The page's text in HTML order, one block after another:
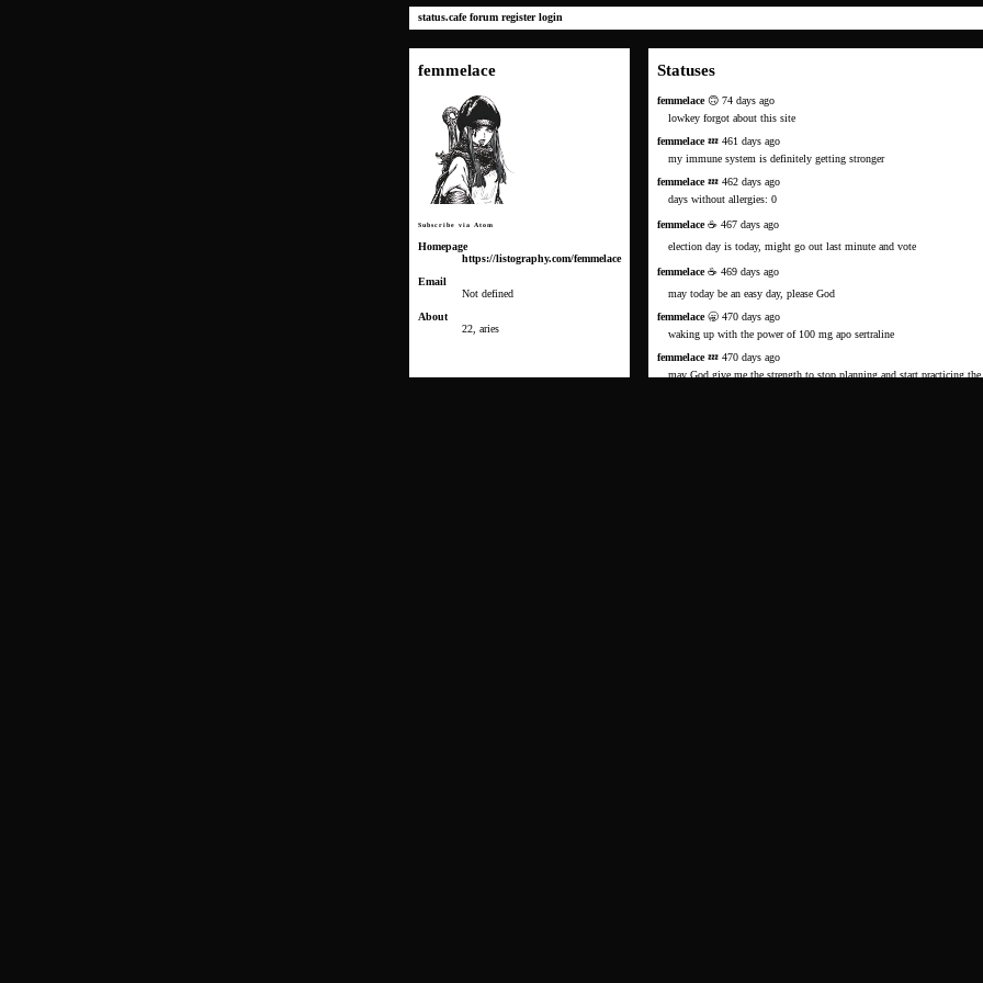
status.cafe forum register login
femmelace
Subscribe via Atom
Homepage
https://listography.com/femmelace
Email
Not defined
About
22, aries
Statuses
femmelace🙃 74 days ago
lowkey forgot about this site
femmelace💤 461 days ago
my immune system is definitely getting stronger
femmelace💤 462 days ago
days without allergies: 0
femmelace☕️ 467 days ago
election day is today, might go out last minute and vote
femmelace☕️ 469 days ago
may today be an easy day, please God
femmelace🥱 470 days ago
waking up with the power of 100 mg apo sertraline
femmelace💤 470 days ago
may God give me the strength to stop planning and start practicing